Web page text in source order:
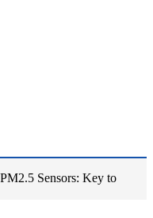
Sensors: Key to